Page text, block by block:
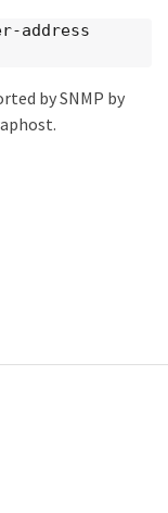
address
by SNMP by